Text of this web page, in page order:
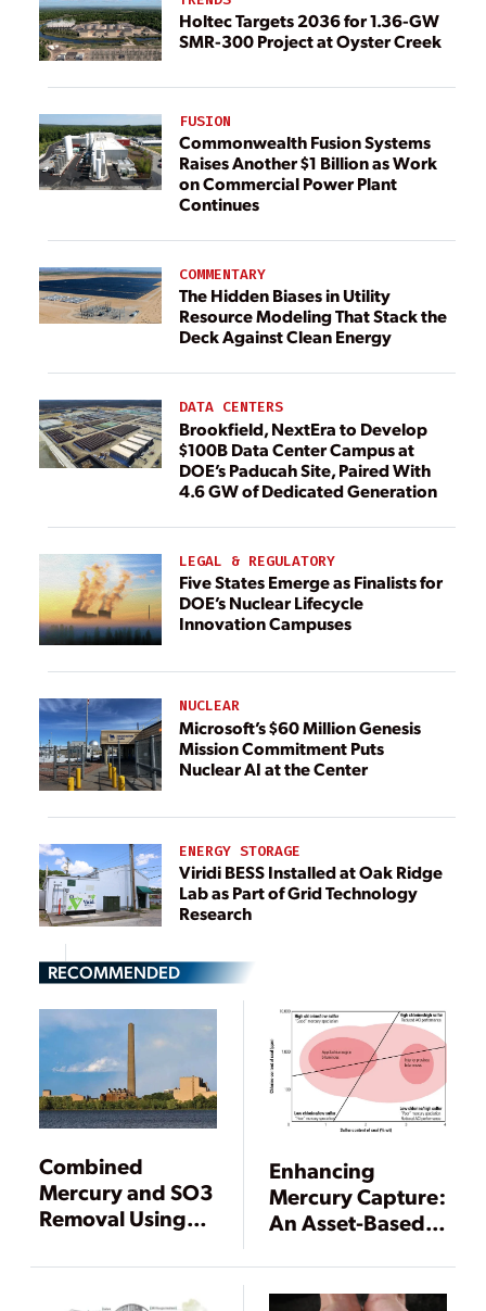
Holtec Targets 2036 for 1.36-GW
SMR-300 Project at Oyster Creek
FUSION
Commonwealth Fusion Systems
Raises Another $1 Billion as Work
on Commercial Power Plant
Continues
COMMENTARY
The Hidden Biases in Utility
Resource Modeling That Stack the
Deck Against Clean Energy
DATA CENTERS
Brookfield, NextEra to Develop
$100B Data Center Campus at
DOE’s Paducah Site, Paired With
4.6 GW of Dedicated Generation
LEGAL & REGULATORY
Five States Emerge as Finalists for
DOE’s Nuclear Lifecycle
Innovation Campuses
NUCLEAR
Microsoft’s $60 Million Genesis
Mission Commitment Puts
Nuclear AI at the Center
ENERGY STORAGE
Viridi BESS Installed at Oak Ridge
Lab as Part of Grid Technology
Research
RECOMMENDED
Combined
Mercury and SO3
Removal Using
Enhancing
Mercury Capture:
An Asset-Based